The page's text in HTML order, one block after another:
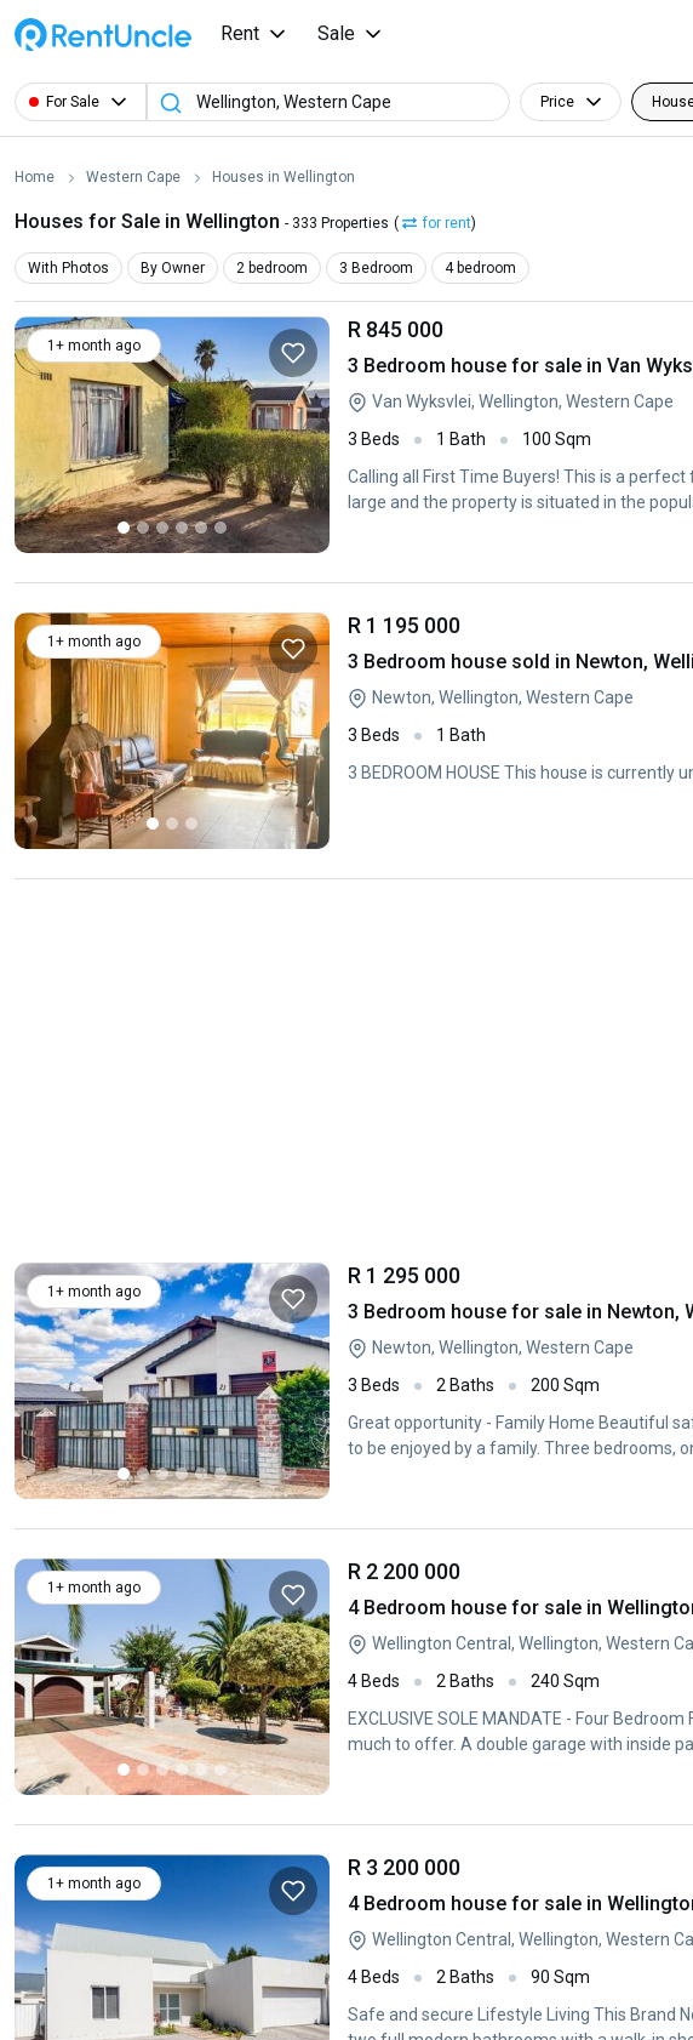
Rent Sale
For Sale Price
Home Western Cape Houses in Wellington
Houses for Sale in Wellington - 333 Properties ( for rent)
With Photos By Owner 2 bedroom 3 Bedroom 4 bedroom
1+ month ago
R 845 000
3 Bedroom house for sale in Van
Van Wyksvlei, Wellington, Western Cape
3 Beds
1 Bath
100 Sqm
Calling all First Time Buyers! This is a
large and the property is situated in the
1+ month ago
R 1 195 000
3 Bedroom house sold in Newton,
Newton, Wellington, Western Cape
3 Beds
1 Bath
3 BEDROOM HOUSE This house is currently
1+ month ago
R 1 295 000
3 Bedroom house for sale in Newton,
Newton, Wellington, Western Cape
3 Beds
2 Baths
200 Sqm
Great opportunity - Family Home Beautiful
to be enjoyed by a family. Three bedrooms,
1+ month ago
R 2 200 000
4 Bedroom house for sale in
Wellington Central, Wellington, Western
4 Beds
2 Baths
240 Sqm
EXCLUSIVE SOLE MANDATE - Four
much to offer. A double garage with inside
1+ month ago
R 3 200 000
4 Bedroom house for sale in
Wellington Central, Wellington, Western
4 Beds
2 Baths
90 Sqm
Safe and secure Lifestyle Living This Brand